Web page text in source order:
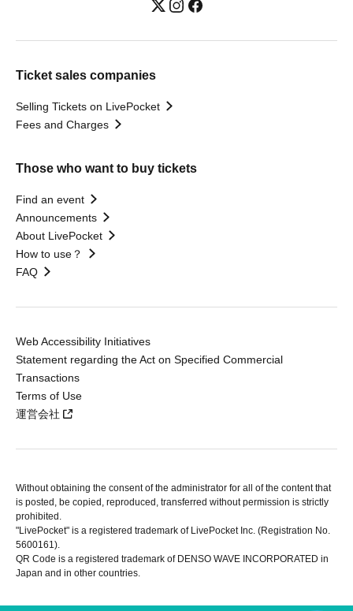
Ticket sales companies
Selling Tickets on LivePocket
Fees and Charges
Those who want to buy tickets
Find an event
Announcements
About LivePocket
How to use？
FAQ
Web Accessibility Initiatives
Statement regarding the Act on Specified Commercial
Transactions
Terms of Use
運営会社
Without obtaining the consent of the administrator for all of the content that
is posted, be copied, reproduced, transferred without permission is strictly
prohibited.
"LivePocket" is a registered trademark of LivePocket Inc. (Registration No.
5600161).
QR Code is a registered trademark of DENSO WAVE INCORPORATED in
Japan and in other countries.